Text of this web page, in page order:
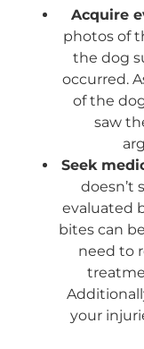
Acquire
photos of
the dog
occurred.
of the
saw
Seek
doesn’t
evaluated
bites can
need to
your